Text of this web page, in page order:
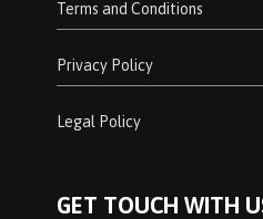
Terms and Conditions
Privacy Policy
Legal Policy
GET TOUCH WITH